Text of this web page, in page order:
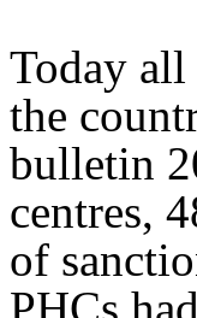
Today all
the
bulletin
centres,
of